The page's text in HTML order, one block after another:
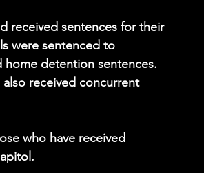
received sentences for their
were sentenced to
home detention sentences.
received concurrent
who have received